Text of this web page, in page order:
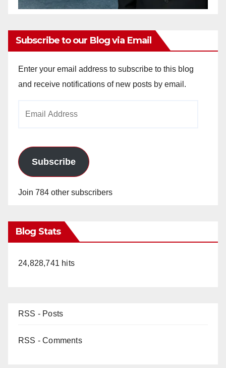
Subscribe to our Blog via Email
Enter your email address to subscribe to this blog
and receive notifications of new posts by email.
Subscribe
Join 784 other subscribers
Blog Stats
24,828,741 hits
RSS - Posts
RSS - Comments